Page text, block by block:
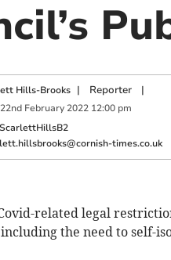
Hills-Brooks | Reporter|
22nd February 2022 12:00 pm
times.co.uk
related legal
the need to self-